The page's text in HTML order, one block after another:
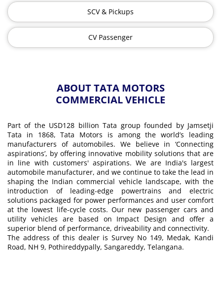
SCV & Pickups
CV Passenger
ABOUT TATA MOTORS
COMMERCIAL VEHICLE
Part of the USD128 billion Tata group founded by Jamsetji
Tata in 1868, Tata Motors is among the world’s leading
manufacturers of automobiles. We believe in ‘Connecting
aspirations’, by offering innovative mobility solutions that are
in line with customers' aspirations. We are India's largest
automobile manufacturer, and we continue to take the lead in
shaping the Indian commercial vehicle landscape, with the
introduction of leading-edge powertrains and electric
solutions packaged for power performances and user comfort
at the lowest life-cycle costs. Our new passenger cars and
utility vehicles are based on Impact Design and offer a
superior blend of performance, driveability and connectivity.
The address of this dealer is Survey No 149, Medak, Kandi
Road, NH 9, Pothireddypally, Sangareddy, Telangana.